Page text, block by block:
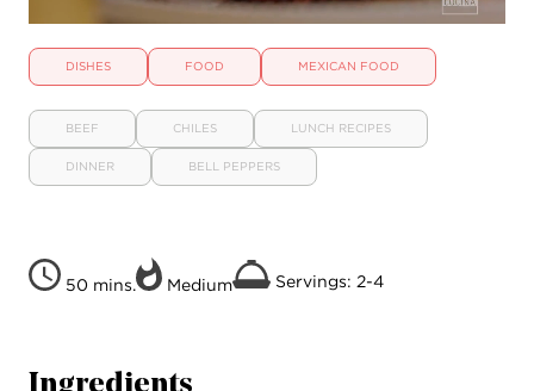
DISHES FOOD MEXICAN FOOD
BEEF CHILES LUNCH RECIPES
DINNER BELL PEPPERS
50 mins. Medium Servings: 2-4